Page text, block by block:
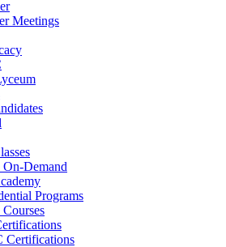
Meetings
Demand
Programs
Certifications